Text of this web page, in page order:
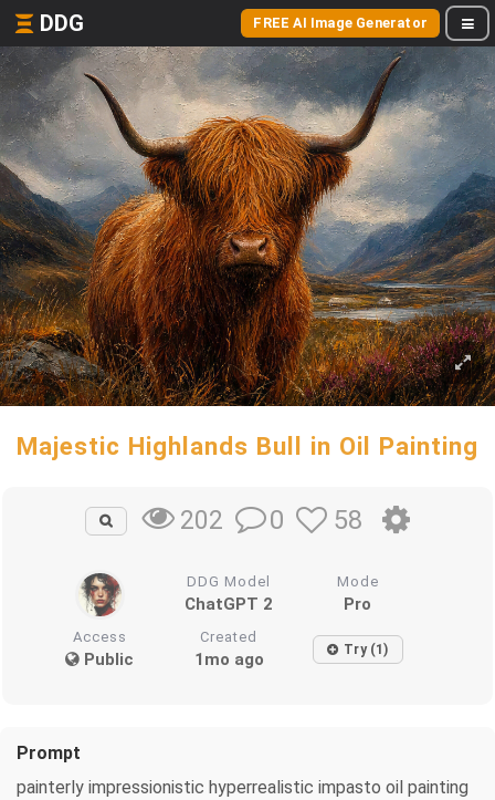
DDG FREE AI Image Generator
Majestic Highlands Bull in Oil Painting
202 0 58
DDG Model
ChatGPT 2
Mode
Pro
Access
Public
Created
1mo ago Try (1)
Prompt
painterly impressionistic hyperrealistic impasto oil painting